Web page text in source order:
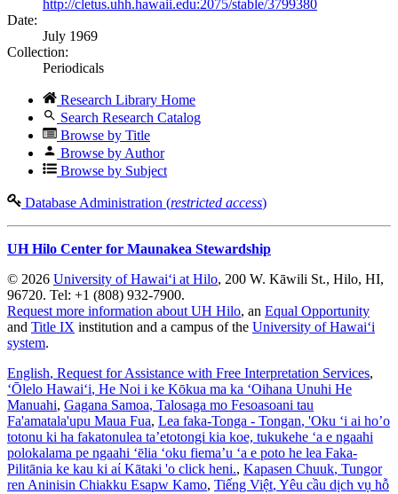
http://cletus.uhh.hawaii.edu:2075/stable/3799380
Date:
July 1969
Collection:
Periodicals
Research Library Home
Search Research Catalog
Browse by Title
Browse by Author
Browse by Subject
Database Administration (restricted access)
UH Hilo Center for Maunakea Stewardship
© 2026 University of Hawaiʻi at Hilo, 200 W. Kāwili St., Hilo, HI,
96720. Tel: +1 (808) 932-7900.
Request more information about UH Hilo, an Equal Opportunity
and Title IX institution and a campus of the University of Hawaiʻi
system.
English, Request for Assistance with Free Interpretation Services,
ʻŌlelo Hawaiʻi, He Noi i ke Kōkua ma ka ʻOihana Unuhi He
Manuahi, Gagana Samoa, Talosaga mo Fesoasoani tau
Fa'amatala'upu Maua Fua, Lea faka-Tonga - Tongan, 'Oku ‘i ai ho’o
totonu ki ha fakatonulea ta’etotongi kia koe, tukukehe ‘a e ngaahi
polokalama pe ngaahi ‘ēlia ‘oku fiema’u ‘a e poto he lea Faka-
Pilitānia ke kau ki aί Kātaki 'o click heni., Kapasen Chuuk, Tungor
ren Aninisin Chiakku Esapw Kamo, Tiếng Việt, Yêu cầu dịch vụ hỗ